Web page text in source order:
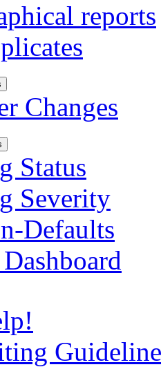
reports
Changes
Status
Severity
Defaults